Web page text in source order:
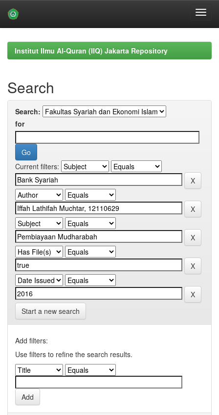
navigationInstitut Ilmu Al-Quran (IIQ) Jakarta Repository
Search
Search:
for
Current filters:
Start a new search
Add filters:
Use filters to refine the search results.